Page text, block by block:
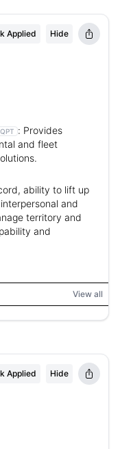
Applied Hide
: Provides
and fleet
ability to lift up
and
territory and
and
View all
Applied Hide